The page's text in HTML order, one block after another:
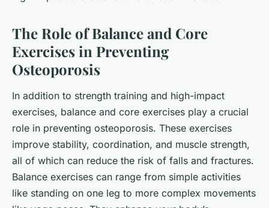
The Role of Balance and Core
Exercises in Preventing
Osteoporosis
In addition to strength training and high-impact
exercises, balance and core exercises play a crucial
role in preventing osteoporosis. These exercises
improve stability, coordination, and muscle strength,
all of which can reduce the risk of falls and fractures.
Balance exercises can range from simple activities
like standing on one leg to more complex movements